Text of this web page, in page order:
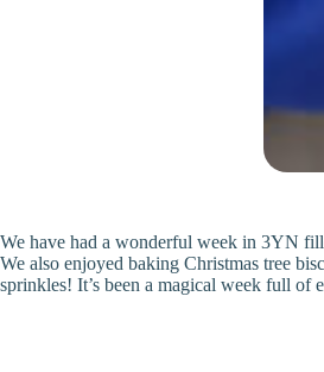
We have had a wonderful week in 3YN
We also enjoyed baking Christmas tree
sprinkles! It’s been a magical week full of